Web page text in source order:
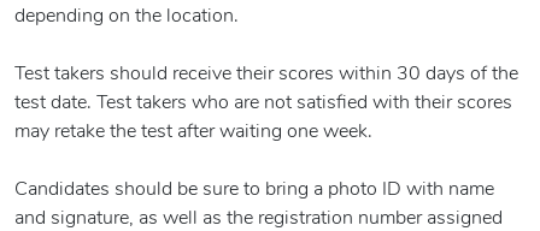
depending on the location.
Test takers should receive their scores within 30 days of the
test date. Test takers who are not satisfied with their scores
may retake the test after waiting one week.
Candidates should be sure to bring a photo ID with name
and signature, as well as the registration number assigned